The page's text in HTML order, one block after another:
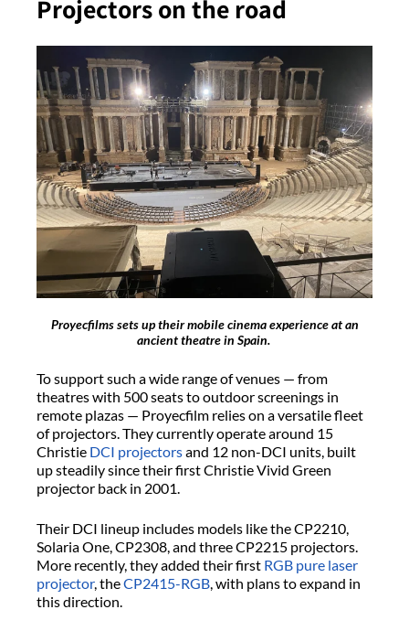
Projectors on the road
Proyecfilms sets up their mobile cinema experience at an
ancient theatre in Spain.
To support such a wide range of venues — from
theatres with 500 seats to outdoor screenings in
remote plazas — Proyecfilm relies on a versatile fleet
of projectors. They currentlyoperatearound 15
Christie DCI projectorsand 12 non-DCI units, built
up steadily since their first Christie Vivid Green
projector back in 2001.
Their DCI lineup includes models like the CP2210,
Solaria One, CP2308, and three CP2215 projectors.
More recently, they added their first RGB pure laser
projector, theCP2415-RGB , with plans to expand in
this direction.